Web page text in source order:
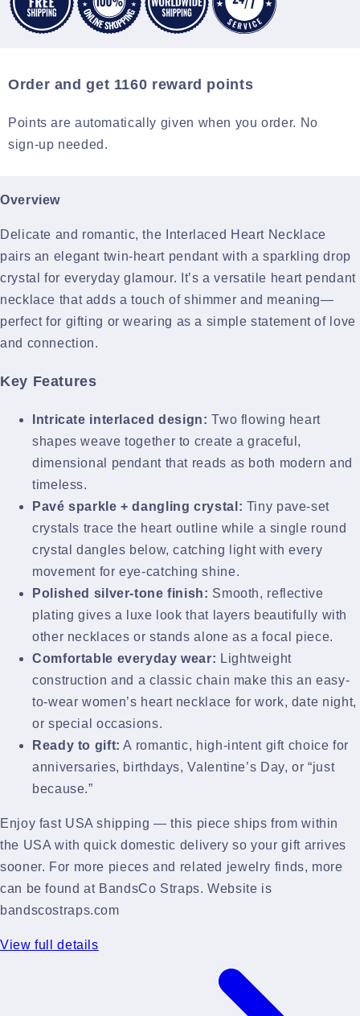
Order and get 1160 reward points
Points are automatically given when you order. No
sign-up needed.
Overview
Delicate and romantic, the Interlaced Heart Necklace
pairs an elegant twin-heart pendant with a sparkling drop
crystal for everyday glamour. It’s a versatile heart pendant
necklace that adds a touch of shimmer and meaning—
perfect for gifting or wearing as a simple statement of love
and connection.
Key Features
Intricate interlaced design: Two flowing heart
shapes weave together to create a graceful,
dimensional pendant that reads as both modern and
timeless.
Pavé sparkle + dangling crystal: Tiny pave-set
crystals trace the heart outline while a single round
crystal dangles below, catching light with every
movement for eye-catching shine.
Polished silver-tone finish: Smooth, reflective
plating gives a luxe look that layers beautifully with
other necklaces or stands alone as a focal piece.
Comfortable everyday wear: Lightweight
construction and a classic chain make this an easy-
to-wear women’s heart necklace for work, date night,
or special occasions.
Ready to gift: A romantic, high-intent gift choice for
anniversaries, birthdays, Valentine’s Day, or “just
because.”
Enjoy fast USA shipping — this piece ships from within
the USA with quick domestic delivery so your gift arrives
sooner. For more pieces and related jewelry finds, more
can be found at BandsCo Straps. Website is
bandscostraps.com
View full details